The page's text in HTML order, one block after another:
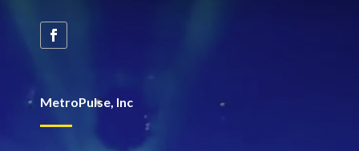
MetroPulse, Inc